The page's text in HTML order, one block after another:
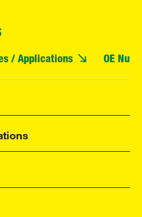
/ Applications OE